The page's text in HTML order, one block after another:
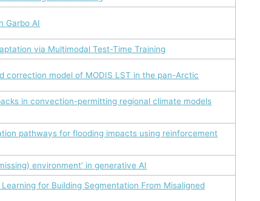
Garbo AI
via Multimodal Test-Time Training
correction model of MODIS LST in the pan-Arctic
in convection-permitting regional climate models
pathways for flooding impacts using reinforcement
environment’ in generative AI
for Building Segmentation From Misaligned